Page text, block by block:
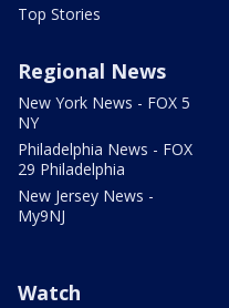
Top Stories
Regional News
New York News - FOX 5
NY
Philadelphia News - FOX
29 Philadelphia
New Jersey News -
My9NJ
Watch